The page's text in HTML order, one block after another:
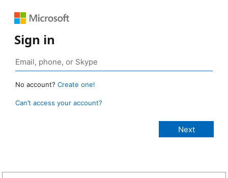
Sign in
No account? Create one!
Can’t access your account?